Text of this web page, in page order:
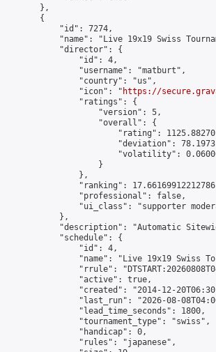
        },
        {
            "id": 7274,
"name": "Live 19x19 Swiss
            "director": {
                "id": 4,
                "username": "matburt",
                "country": "us",
                "icon": "
https://
                "ratings": {
                    "version": 5,
                    "overall": {
"rating":
"deviation":
"volatility":
                    }
                },
"ranking":
                "professional": false,
"ui_class": "supporter
            },
"description": "Automatic
            "schedule": {
                "id": 4,
"name": "Live 19x19 Swiss
"rrule":
                "active": true,
"created": "2014-12-
"last_run": "2026-08-
                "lead_time_seconds": 1800,
                "tournament_type": "swiss",
                "handicap": 0,
                "rules": "japanese",